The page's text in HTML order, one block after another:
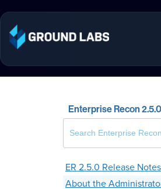
Enterprise Recon 2.5.0
ER 2.5.0 Release Notes
About the